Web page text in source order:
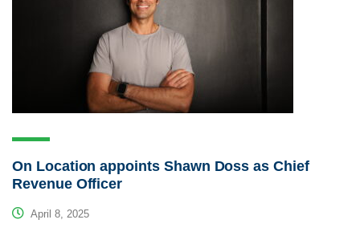
On Location appoints Shawn Doss as Chief
Revenue Officer
April 8, 2025